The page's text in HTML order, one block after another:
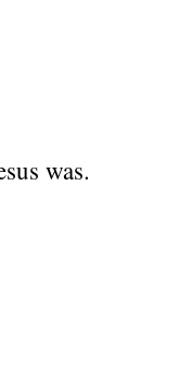
was.